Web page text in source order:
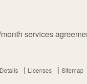
services
Licenses Sitemap